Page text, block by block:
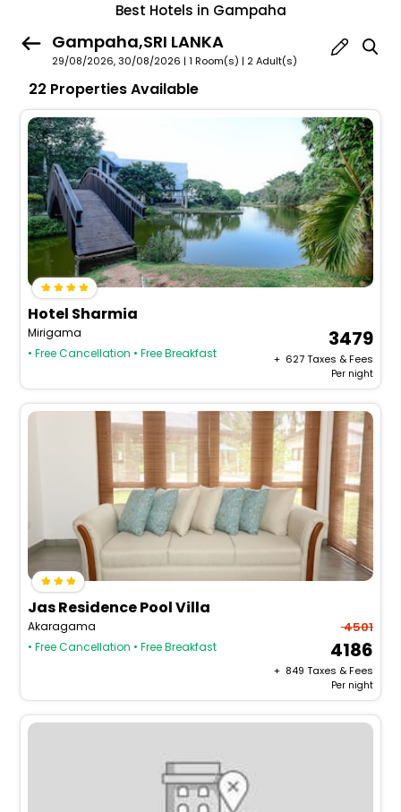
Best Hotels in Gampaha
Gampaha,SRI LANKA
29/08/2026, 30/08/2026 | 1 Room(s) | 2 Adult(s)
22 Properties Available
Hotel Sharmia
Mirigama
• Free Cancellation • Free Breakfast
3479
+ ₹ 627Taxes & Fees
Per night
Jas Residence Pool Villa
Akaragama
• Free Cancellation • Free Breakfast
4501
4186
+ ₹ 849 Taxes & Fees
Per night